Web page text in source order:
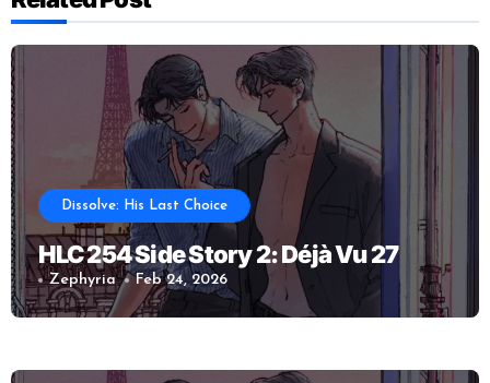
Dissolve: His Last Choice
HLC 254 Side Story 2: Déjà Vu 27
Zephyria Feb 24, 2026